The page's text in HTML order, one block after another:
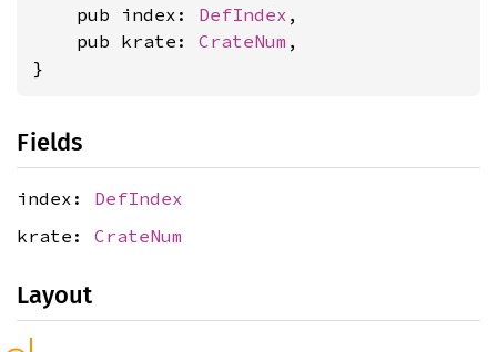
    pub index:
DefIndex ,
    pub krate:
CrateNum ,
}
Fields
index: DefIndex
krate: CrateNum
Layout